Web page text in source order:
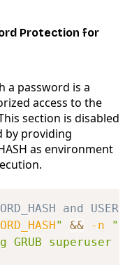
Protection for
a password is a
access to the
section is disabled
by providing
as environment
and
" && -n "
GRUB superuser